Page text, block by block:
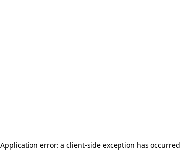
Application error: a client-side exception has occurred